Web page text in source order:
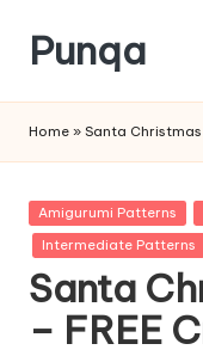
Skip
content
Punqa
Amigurumi
Crochet
Patterns
Home » Santa
Posted
in
Amigurumi Patterns
Intermediate Patterns
Santa
– FREE